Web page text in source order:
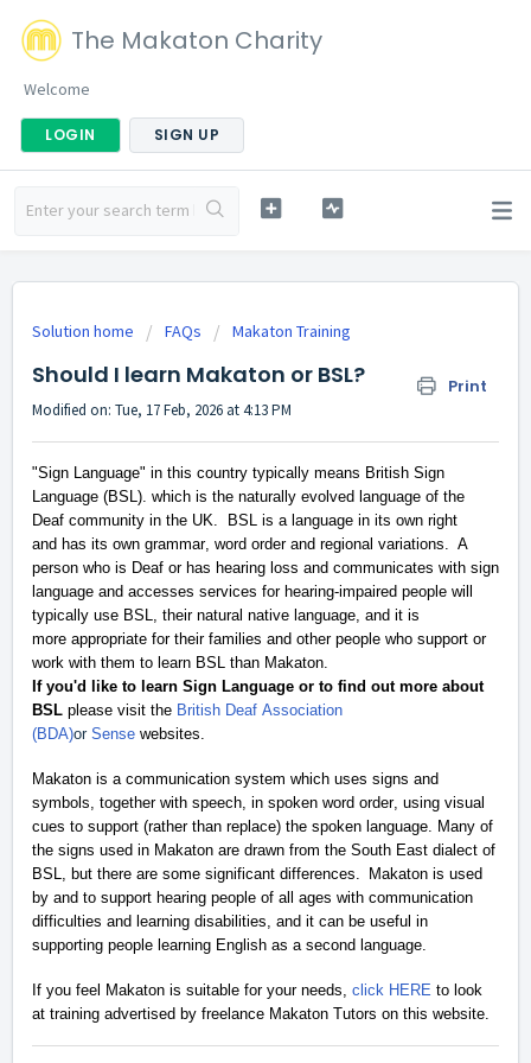
The Makaton Charity
Welcome
LOGIN SIGN UP
Solution home FAQs Makaton Training
Should I learn Makaton or BSL? Print
Modified on: Tue, 17 Feb, 2026 at 4:13 PM
"Sign Language" in this country typically means British Sign
Language (BSL). which is the naturally evolved language of the
Deaf community in the UK.
BSL is a language in its own right
and has its own grammar, word order and regional variations. A
person who is Deaf or has hearing loss and communicates with sign
language and accesses services for hearing-impaired people will
typically use BSL, their natural native language, and it is
more appropriate fortheir families and other people who support or
work with them to learn BSL than Makaton.
If you'd like to learn Sign Language or to find out more about
BSL please visit the British Deaf Association
(BDA)or Sense websites.
Makaton is a communication system which uses signs and
symbols, together with speech, in spoken word order, using visual
cues to support (rather than replace) the spoken language. Many of
the signs used in Makaton are drawn from the South East dialect of
BSL, but there are some significant differences. Makaton is used
by and to support hearing people of all ages with communication
difficulties and learning disabilities, and it can be useful in
supporting people learning English as a second language.
If you feel Makaton is suitable for your needs, click HERE to look
at training advertised by freelance Makaton Tutors on this website.